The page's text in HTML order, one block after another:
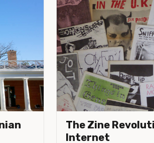
The Zine
Internet